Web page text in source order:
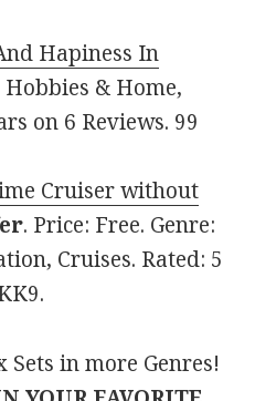
Hapiness In
Hobbies & Home,
on 6 Reviews. 99
Cruiser without
. Price: Free. Genre:
Cruises. Rated: 5
Sets in more Genres!